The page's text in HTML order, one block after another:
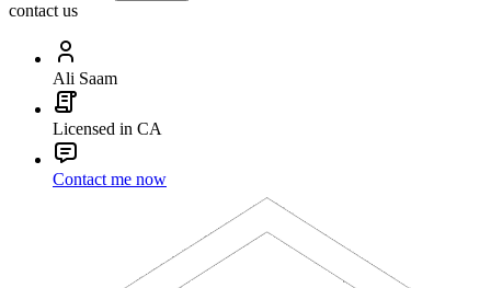
contact us
Ali Saam
Licensed in CA
Contact me now